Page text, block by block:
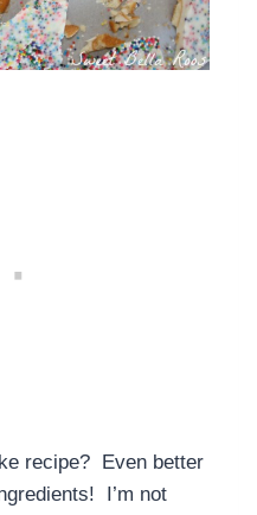
recipe? Even better
I’m not